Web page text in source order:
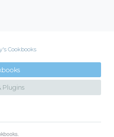
Cookbooks
Plugins